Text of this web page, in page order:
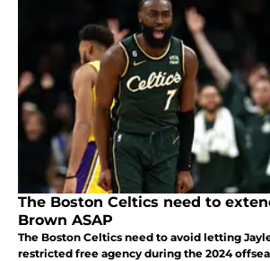
The Boston Celtics need to
Brown ASAP
The Boston Celtics need to avoid letting
restricted free agency during the 2024